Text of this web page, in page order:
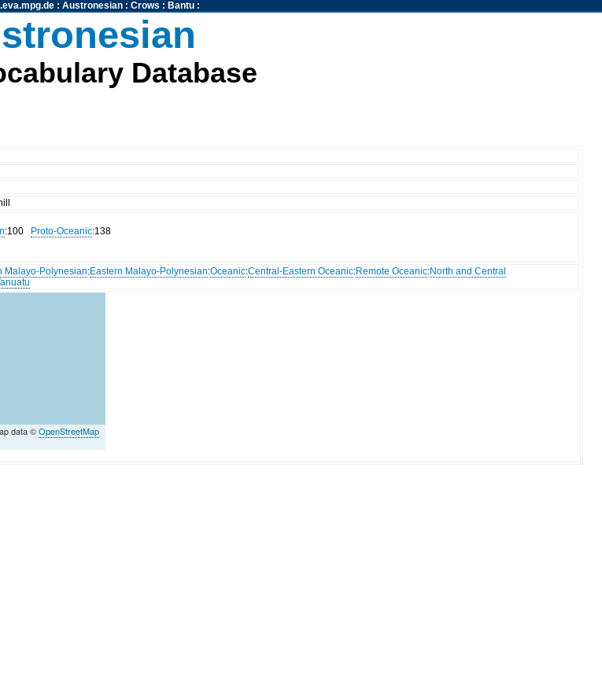
: Austronesian: Crows : Bantu:
Database
:100 Proto-Oceanic:138
Malayo-Polynesian:Eastern Malayo-Polynesian:Oceanic:Central-Eastern Oceanic:Remote Oceanic:North and Central
data ©OpenStreetMap